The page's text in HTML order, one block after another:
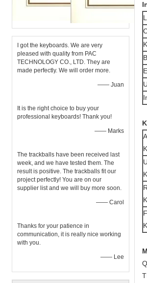
I got the keyboards. We are very
pleased with quality from PAC
TECHNOLOGY CO., LTD. They are
made perfectly. We will order more.
—— Juan
It is the right choice to buy your
professional keyboards! Thank you!
—— Marks
The trackballs have been received last
week, and we have tested them. The
result is positive. The trackballs fit our
project perfectly! You are on our
supplier list and we will buy more soon.
—— Carol
Thanks for your patience in
communication, it is really nice working
with you.
—— Lee